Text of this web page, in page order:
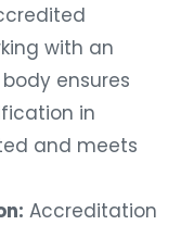
with an
ensures
in
and meets
Accreditation